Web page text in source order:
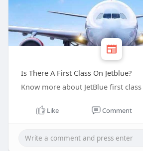
Is There A First Class On Jetblue?
Know more about JetBlue first class
Like Comment